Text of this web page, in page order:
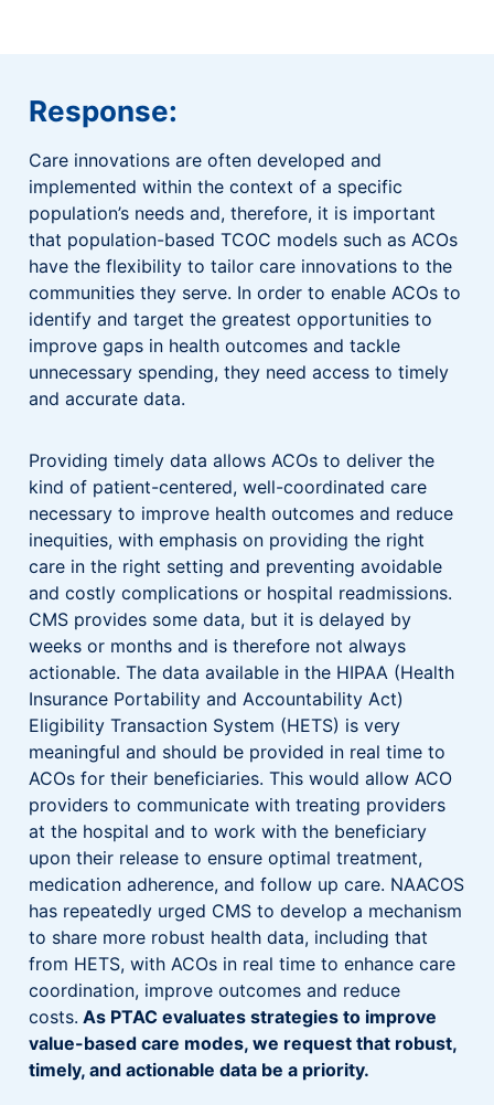
Response:
Care innovations are often developed and
implemented within the context of a specific
population’s needs and, therefore, it is important
that population-based TCOC models such as ACOs
have the flexibility to tailor care innovations to the
communities they serve. In order to enable ACOs to
identify and target the greatest opportunities to
improve gaps in health outcomes and tackle
unnecessary spending, they need access to timely
and accurate data.
Providing timely data allows ACOs to deliver the
kind of patient-centered, well-coordinated care
necessary to improve health outcomes and reduce
inequities, with emphasis on providing the right
care in the right setting and preventing avoidable
and costly complications or hospital readmissions.
CMS provides some data, but it is delayed by
weeks or months and is therefore not always
actionable. The data available in the HIPAA (Health
Insurance Portability and Accountability Act)
Eligibility Transaction System (HETS) is very
meaningful and should be provided in real time to
ACOs for their beneficiaries. This would allow ACO
providers to communicate with treating providers
at the hospital and to work with the beneficiary
upon their release to ensure optimal treatment,
medication adherence, and follow up care. NAACOS
has repeatedly urged CMS to develop a mechanism
to share more robust health data, including that
from HETS, with ACOs in real time to enhance care
coordination, improve outcomes and reduce
costs. As PTAC evaluates strategies to improve
value-based care modes, we request that robust,
timely, and actionable data be a priority.